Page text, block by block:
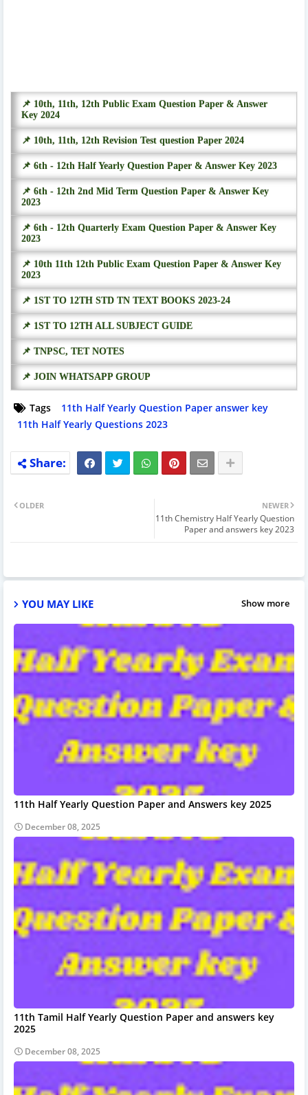
📌 10th, 11th, 12th Public Exam Question Paper & Answer
Key 2024
📌 10th, 11th, 12th Revision Test question Paper 2024
📌 6th - 12th Half Yearly Question Paper & Answer Key 2023
📌 6th - 12th 2nd Mid Term Question Paper & Answer Key
2023
📌 6th - 12th Quarterly Exam Question Paper & Answer Key
2023
📌 10th 11th 12th Public Exam Question Paper & Answer Key
2023
📌 1ST TO 12TH STD TN TEXT BOOKS 2023-24
📌 1ST TO 12TH ALL SUBJECT GUIDE
📌 TNPSC, TET NOTES
📌 JOIN WHATSAPP GROUP
Tags
11th Half Yearly Question Paper answer key
11th Half Yearly Questions 2023
NEWER
11th Chemistry Half Yearly Question
Paper and answers key 2023
OLDER
YOU MAY LIKE Show more
11th Half Yearly Question Paper and Answers key 2025
December 08, 2025
11th Tamil Half Yearly Question Paper and answers key
2025
December 08, 2025